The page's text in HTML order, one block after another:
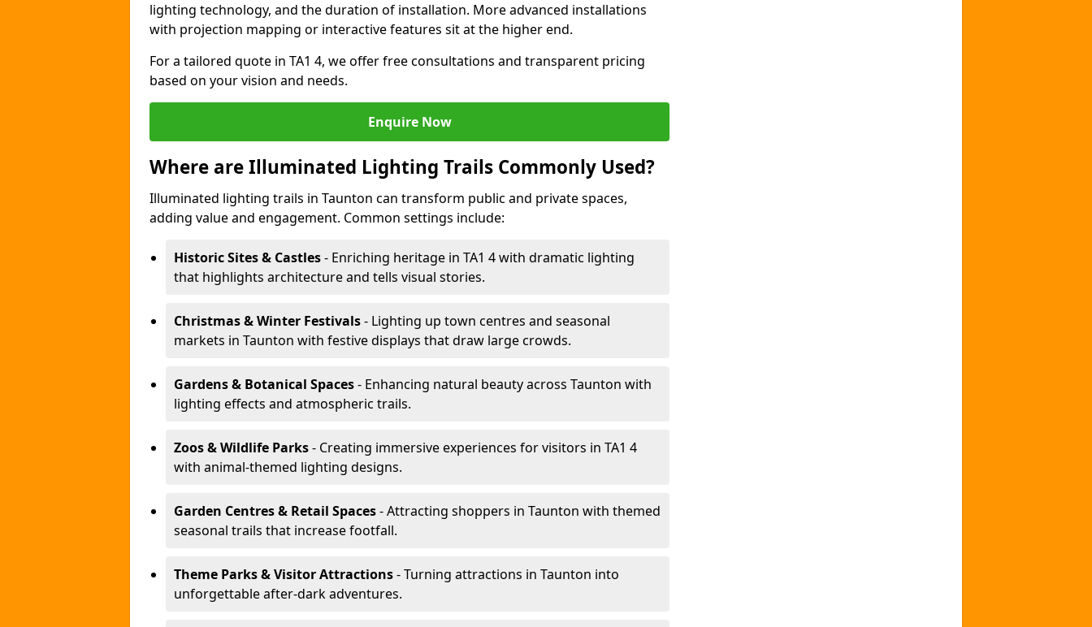
lighting technology, and the duration of installation. More advanced installations
with projection mapping or interactive features sit at the higher end.
For a tailored quote in TA1 4, we offer free consultations and transparent pricing
based on your vision and needs.
Enquire Now
Where are Illuminated Lighting Trails Commonly Used?
Illuminated lighting trails in Taunton can transform public and private spaces,
adding value and engagement. Common settings include:
Historic Sites & Castles- Enriching heritage in TA1 4 with dramatic lighting
that highlights architecture and tells visual stories.
Christmas & Winter Festivals- Lighting up town centres and seasonal
markets in Taunton with festive displays that draw large crowds.
Gardens & Botanical Spaces- Enhancing natural beauty across Taunton with
lighting effects and atmospheric trails.
Zoos & Wildlife Parks- Creating immersive experiences for visitors in TA1 4
with animal-themed lighting designs.
Garden Centres & Retail Spaces- Attracting shoppers in Taunton with themed
seasonal trails that increase footfall.
Theme Parks & Visitor Attractions- Turning attractions in Taunton into
unforgettable after-dark adventures.